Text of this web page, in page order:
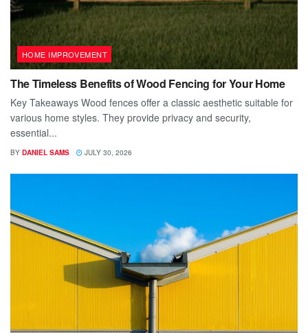
HOME IMPROVEMENT
The Timeless Benefits of Wood Fencing for Your Home
Key Takeaways Wood fences offer a classic aesthetic suitable for
various home styles. They provide privacy and security,
essential...
BY DANIEL SAMS JULY 30, 2026